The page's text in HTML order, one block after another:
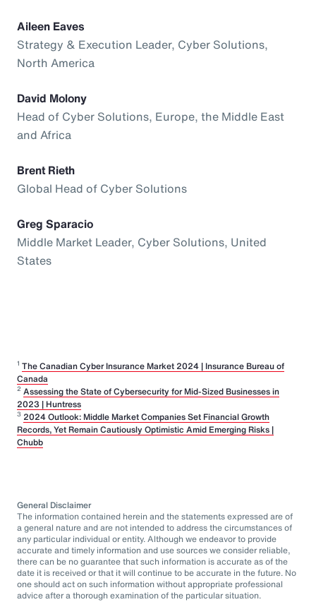
Aileen Eaves
Strategy & Execution Leader, Cyber Solutions,
North America
David Molony
Head of Cyber Solutions, Europe, the Middle East
and Africa
Brent Rieth
Global Head of Cyber Solutions
Greg Sparacio
Middle Market Leader, Cyber Solutions, United
States
1 The Canadian Cyber Insurance Market 2024 | Insurance Bureau of
Canada
2 Assessing the State of Cybersecurity for Mid-Sized Businesses in
2023 | Huntress
3 2024 Outlook: Middle Market Companies Set Financial Growth
Records, Yet Remain Cautiously Optimistic Amid Emerging Risks |
Chubb
General Disclaimer
The information contained herein and the statements expressed are of
a general nature and are not intended to address the circumstances of
any particular individual or entity. Although we endeavor to provide
accurate and timely information and use sources we consider reliable,
there can be no guarantee that such information is accurate as of the
date it is received or that it will continue to be accurate in the future. No
one should act on such information without appropriate professional
advice after a thorough examination of the particular situation.